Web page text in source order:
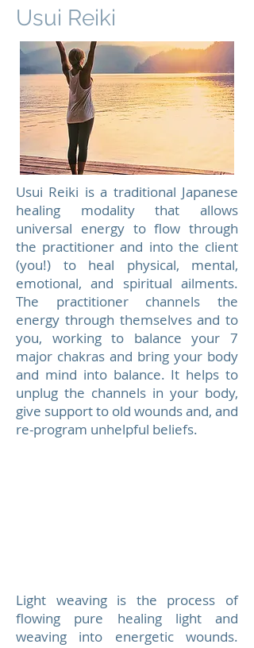
Usui Reiki
Usui Reiki is a traditional Japanese
healing modality that allows
universal energy to flow through
the practitioner and into the client
(you!) to heal physical, mental,
emotional, and spiritual ailments.
The practitioner channels the
energy through themselves and to
you, working to balance your 7
major chakras and bring your body
and mind into balance. It helps to
unplug the channels in your body,
give support to old wounds and, and
re-program unhelpful beliefs.
Light weaving is the process of
flowing pure healing light and
weaving into energetic wounds.